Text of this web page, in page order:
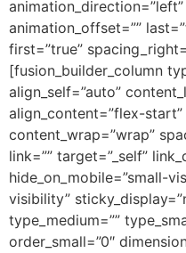
animation_offset=””
first=”true”
[fusion_builder_column
align_self=”auto”
align_content=”flex-
content_wrap=”wrap”
link=”” target=”_self”
hide_on_mobile=”small-
visibility”
type_medium=””
order_small=”0″